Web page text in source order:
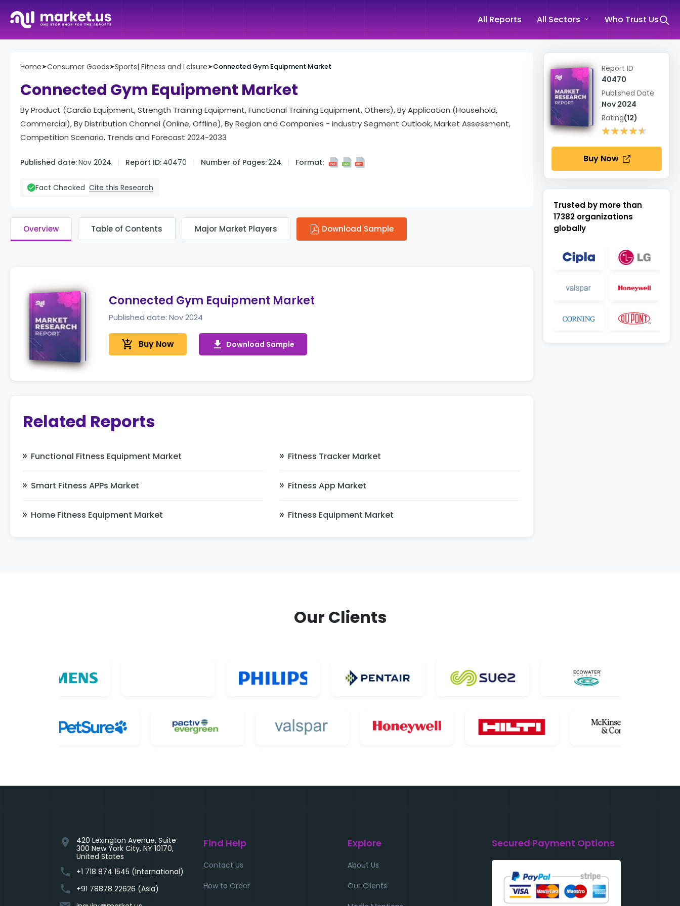
All Reports All Sectors Who Trust Us
Home➤Consumer Goods➤Sports| Fitness and Leisure➤Connected Gym Equipment Market
Connected Gym Equipment Market
By Product (Cardio Equipment, Strength Training Equipment, Functional Training Equipment, Others), By Application (Household,
Commercial), By Distribution Channel (Online, Offline), By Region and Companies - Industry Segment Outlook, Market Assessment,
Competition Scenario, Trends and Forecast 2024-2033
Published date:Nov 2024 Report ID: 40470 Number of Pages:224 Format:
Fact Checked Cite this Research
Overview Table of Contents Major Market Players Download Sample
Connected Gym Equipment Market
Published date: Nov 2024
add_shopping_cart Buy Now get_app Download Sample
Related Reports
Functional Fitness Equipment Market Fitness Tracker Market
Smart Fitness APPs Market Fitness App Market
Home Fitness Equipment Market Fitness Equipment Market
Report ID
40470
Published Date
Nov 2024
Rating(12)
★★★★★
★★★★★
Buy Now
Trusted by more than
17382 organizations
globally
Our Clients
location_on
420 Lexington Avenue, Suite
300 New York City, NY 10170,
United States
phone +1 718 874 1545 (International)
phone +91 78878 22626 (Asia)
Find Help
Contact Us
How to Order
Explore
About Us
Our Clients
Secured Payment Options